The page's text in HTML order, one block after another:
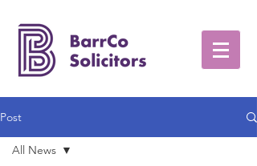
Post
All News